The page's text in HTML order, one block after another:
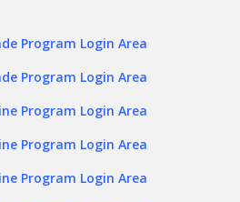
Program Login Area
Program Login Area
Program Login Area
Program Login Area
Program Login Area